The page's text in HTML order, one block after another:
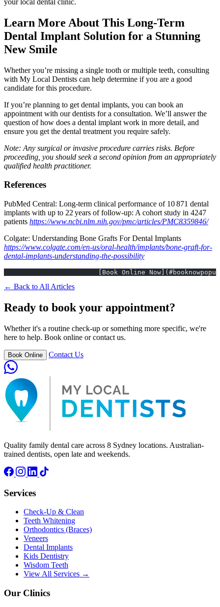
Learn More About This Long-Term
Dental Implant Solution for a Stunning
New Smile
Whether you’re missing a single tooth or multiple teeth, consulting
with My Local Dentists can help determine if you are a good
candidate for this procedure.
If you’re planning to get dental implants, you can book an
appointment with our dentists for a consultation. We’ll answer the
question of how does a dental implant work in more detail, and
ensure you get the dental treatment you require safely.
Note: Any surgical or invasive procedure carries risks. Before
proceeding, you should seek a second opinion from an appropriately
qualified health practitioner.
References
PubMed Central: Long-term clinical performance of 10 871 dental
implants with up to 22 years of follow‐up: A cohort study in 4247
patients https://www.ncbi.nlm.nih.gov/pmc/articles/PMC8359846/
Colgate: Understanding Bone Grafts For Dental Implants
https://www.colgate.com/en-us/oral-health/implants/bone-graft-for-
dental-implants-understanding-the-possibility
[Book Online
← Back to All Articles
Ready to book your appointment?
Whether it's a routine check-up or something more specific, we're
here to help. Book online or contact us.
Book Online Contact Us
Quality family dental care across 8 Sydney locations. Australian-
trained dentists, open late and weekends.
Services
Check-Up & Clean
Teeth Whitening
Orthodontics (Braces)
Veneers
Dental Implants
Kids Dentistry
Wisdom Teeth
View All Services →
Our Clinics